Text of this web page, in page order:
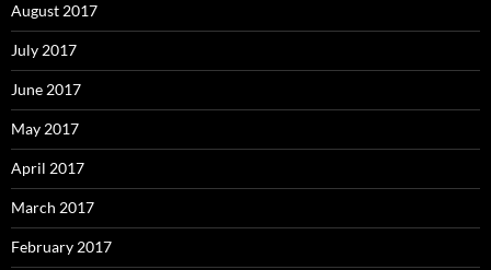
August 2017
July 2017
June 2017
May 2017
April 2017
March 2017
February 2017